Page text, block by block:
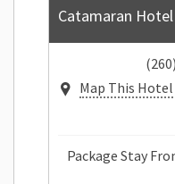
Catamaran
(260)
Map This Hotel
Package Stay